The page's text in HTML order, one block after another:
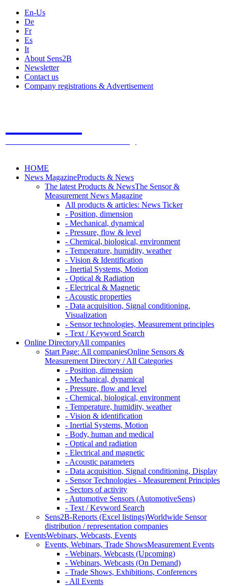
En-Us
De
Fr
Es
It
About Sens2B
Newsletter
Contact us
Company registrations & Advertisement
HOME
News MagazineProducts & News
The latest Products & NewsThe Sensor &
Measurement News Magazine
All products & articles: News Ticker
- Position, dimension
- Mechanical, dynamical
- Pressure, flow & level
- Chemical, biological, environment
- Temperature, humidity, weather
- Vision & Identification
- Inertial Systems, Motion
- Optical & Radiation
- Electrical & Magnetic
- Acoustic properties
- Data acquisition, Signal conditioning,
Visualization
- Sensor technologies, Measurement principles
- Text / Keyword Search
Online DirectoryAll companies
Start Page: All companiesOnline Sensors &
Measurement Directory / All Categories
- Position, dimension
- Mechanical, dynamical
- Pressure, flow and level
- Chemical, biological, environment
- Temperature, humidity, weather
- Vision & identification
- Inertial Systems, Motion
- Body, human and medical
- Optical and radiation
- Electrical and magnetic
- Acoustic parameters
- Data acquisition, Signal conditioning, Display
- Sensor Technologies - Measurement Principles
- Sectors of activity
- Automotive Sensors (AutomotiveSens)
- Text / Keyword Search
Sens2B-Reports (Excel listings)Worldwide Sensor
distribution / representation companies
EventsWebinars, Webcasts, Events
Events, Webinars, Trade ShowsMeasurement Events
- Webinars, Webcasts (Upcoming)
- Webinars, Webcasts (On Demand)
- Trade Shows, Exhibitions, Conferences
- All Events